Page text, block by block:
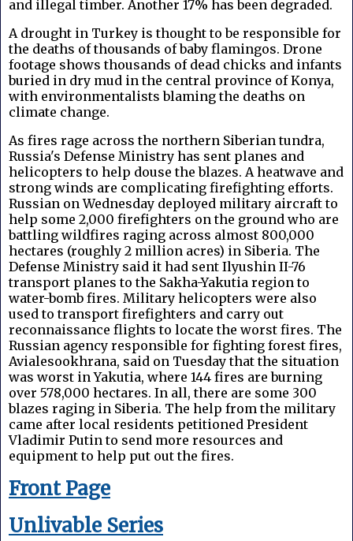
and illegal timber. Another 17% has been degraded.
A drought in Turkey is thought to be responsible for
the deaths of thousands of baby flamingos. Drone
footage shows thousands of dead chicks and infants
buried in dry mud in the central province of Konya,
with environmentalists blaming the deaths on
climate change.
As fires rage across the northern Siberian tundra,
Russia's Defense Ministry has sent planes and
helicopters to help douse the blazes. A heatwave and
strong winds are complicating firefighting efforts.
Russian on Wednesday deployed military aircraft to
help some 2,000 firefighters on the ground who are
battling wildfires raging across almost 800,000
hectares (roughly 2 million acres) in Siberia. The
Defense Ministry said it had sent Ilyushin II-76
transport planes to the Sakha-Yakutia region to
water-bomb fires. Military helicopters were also
used to transport firefighters and carry out
reconnaissance flights to locate the worst fires. The
Russian agency responsible for fighting forest fires,
Avialesookhrana, said on Tuesday that the situation
was worst in Yakutia, where 144 fires are burning
over 578,000 hectares. In all, there are some 300
blazes raging in Siberia. The help from the military
came after local residents petitioned President
Vladimir Putin to send more resources and
equipment to help put out the fires.
Front Page
Unlivable Series